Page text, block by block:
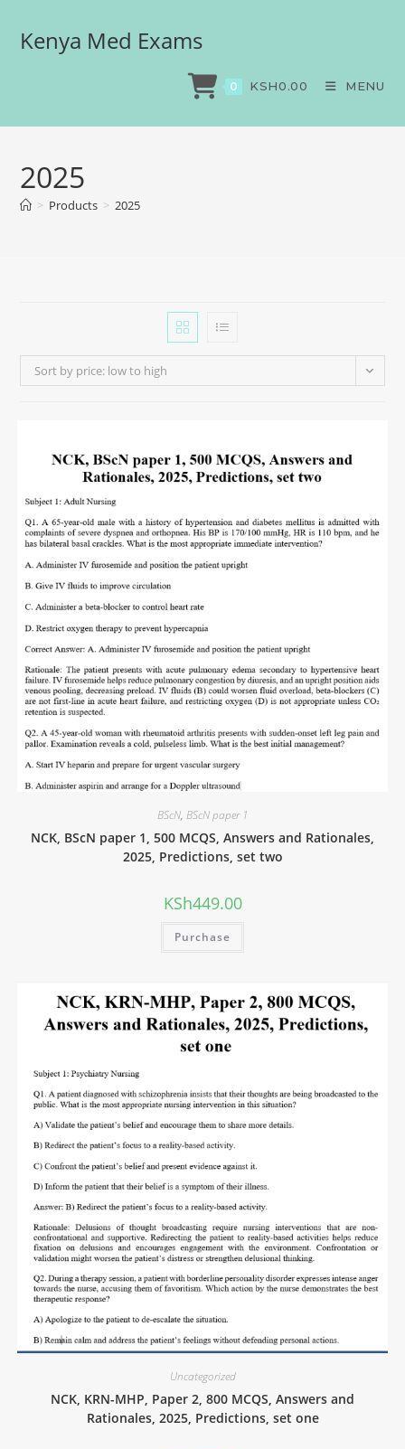
Kenya Med Exams
0 KSH0.00 MENU
2025
> Products > 2025
Sort by price: low to high
BScN, BScN paper 1
NCK, BScN paper 1, 500 MCQS, Answers and Rationales,
2025, Predictions, set two
KSh449.00
Purchase
Uncategorized
NCK, KRN-MHP, Paper 2, 800 MCQS, Answers and
Rationales, 2025, Predictions, set one